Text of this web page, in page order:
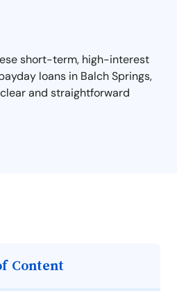
short-term, high-interest
loans in Balch Springs,
and straightforward
Content